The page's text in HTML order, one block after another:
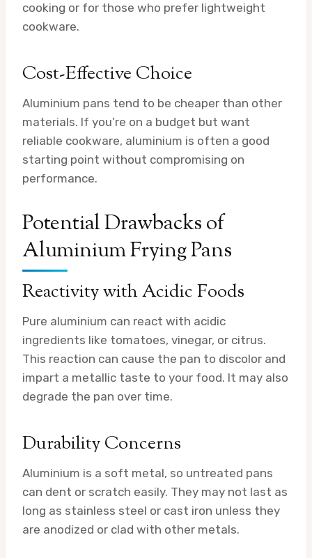
cooking or for those who prefer lightweight
cookware.
Cost-Effective Choice
Aluminium pans tend to be cheaper than other
materials. If you’re on a budget but want
reliable cookware, aluminium is often a good
starting point without compromising on
performance.
Potential Drawbacks of
Aluminium Frying Pans
Reactivity with Acidic Foods
Pure aluminium can react with acidic
ingredients like tomatoes, vinegar, or citrus.
This reaction can cause the pan to discolor and
impart a metallic taste to your food. It may also
degrade the pan over time.
Durability Concerns
Aluminium is a soft metal, so untreated pans
can dent or scratch easily. They may not last as
long as stainless steel or cast iron unless they
are anodized or clad with other metals.